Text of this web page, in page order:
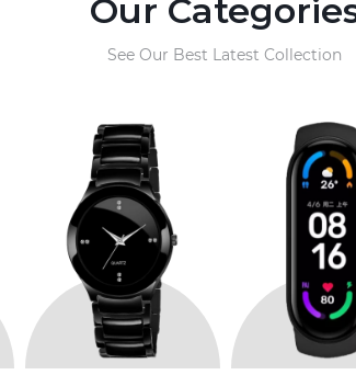
Our
See Our Best Latest Collection